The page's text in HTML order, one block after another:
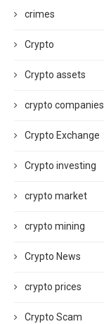
crimes
Crypto
Crypto assets
crypto companies
Crypto Exchange
Crypto investing
crypto market
crypto mining
Crypto News
crypto prices
Crypto Scam